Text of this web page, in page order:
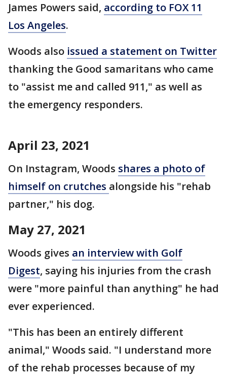
James Powers said, according to FOX 11
Los Angeles.
Woods also issued a statement on Twitter
thanking the Good samaritans who came
to "assist me and called 911," as well as
the emergency responders.
April 23, 2021
On Instagram, Woods shares a photo of
himself on crutches alongside his "rehab
partner," his dog.
May 27, 2021
Woods gives an interview with Golf
Digest, saying his injuries from the crash
were "more painful than anything" he had
ever experienced.
"This has been an entirely different
animal," Woods said. "I understand more
of the rehab processes because of my